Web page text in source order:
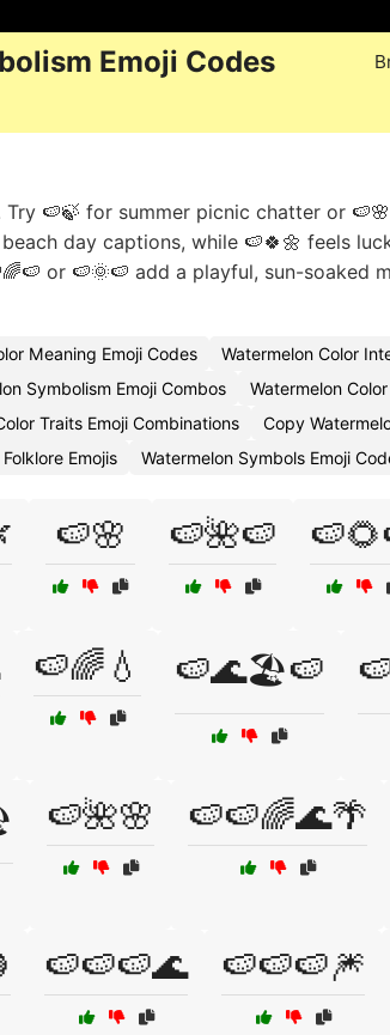
Emoji Codes
🍉🍃 for summer picnic chatter or
day captions, while 🍉🍀🌼 feels
or 🍉🌞🍉 add a playful, sun-soaked
Meaning Emoji Codes
Watermelon Color
Symbolism Emoji Combos
Watermelon
Traits Emoji Combinations
Copy
Emojis Watermelon Symbols Emoji
🍉🌸 🍉🌺🍉
🍉🌈💧 🍉🌊🏖️🍉
🍉🌺🌸 🍉🍉🌈🌊🌴
🍉🍉🍉🌊 🍉🍉🍉🎆